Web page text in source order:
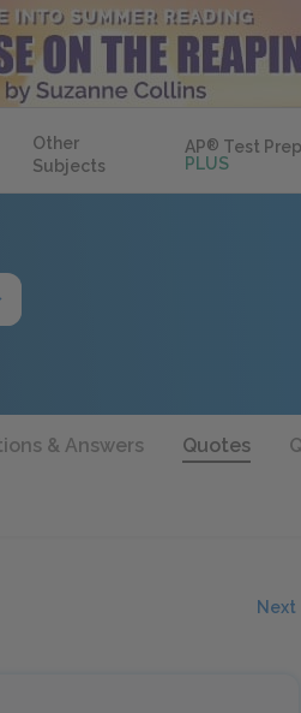
Other
Subjects
AP® Test Prep
PLUS
& Answers Quotes
Next